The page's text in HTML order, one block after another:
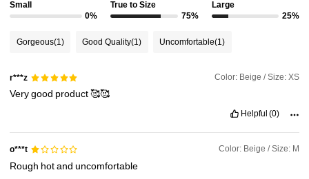
4.88 3M Followers
4.88
Small
0%
True to Size
75%
Large
25%
Gorgeous(1) Good Quality(1) Uncomfortable(1)
r***z Color: Beige / Size: XS
Verygood product🥰🥰
Helpful (0)
o***t Color: Beige / Size: M
Rough hotanduncomfortable